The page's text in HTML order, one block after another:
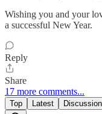
Wishing you and your
a successful New Year.
Reply
Share
17 more comments...
Top Latest